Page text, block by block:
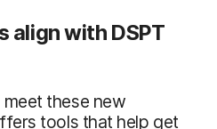
align with DSPT
these new
tools that help get